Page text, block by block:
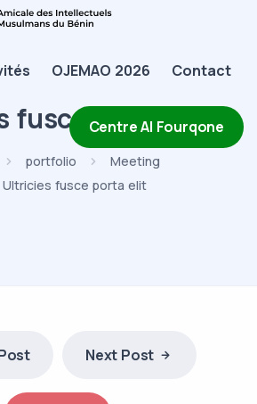
OJEMAO 2026 Contact
Centre Al Fourqone
AIMB
Activités
OJEMAO 2026
Contact
fusce porta elit
portfolio
Meeting
Ultricies fusce porta elit
Next Post